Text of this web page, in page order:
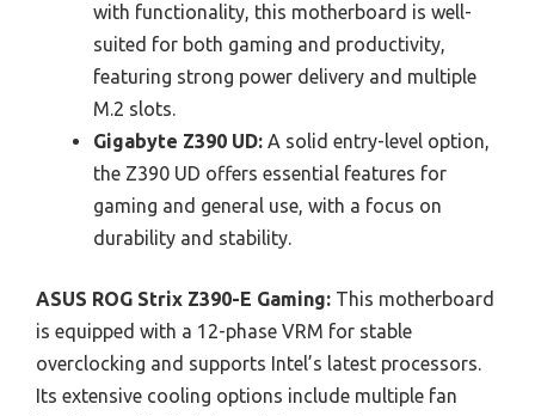
with functionality, this motherboard is well-
suited for both gaming and productivity,
featuring strong power delivery and multiple
M.2 slots.
Gigabyte Z390 UD: A solid entry-level option,
the Z390 UD offers essential features for
gaming and general use, with a focus on
durability and stability.
ASUS ROG Strix Z390-E Gaming: This motherboard
is equipped with a 12-phase VRM for stable
overclocking and supports Intel’s latest processors.
Its extensive cooling options include multiple fan